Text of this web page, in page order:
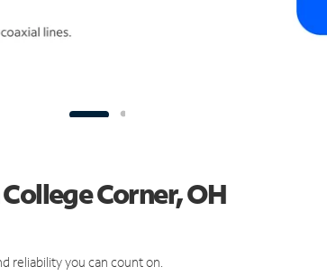
Corner, OH
reliability you can count on.